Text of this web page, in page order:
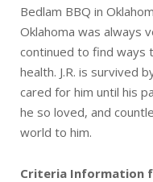
Bedlam BBQ in
Oklahoma was always
continued to find ways
health. J.R. is survived
cared for him until his
he so loved, and
world to him.
Criteria Information